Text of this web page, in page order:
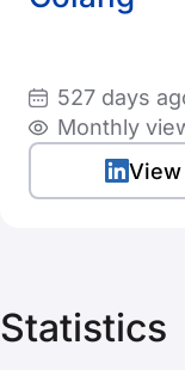
527 days
Monthly
Statistics